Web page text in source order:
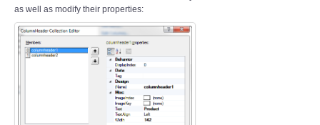
as well as modify their properties: